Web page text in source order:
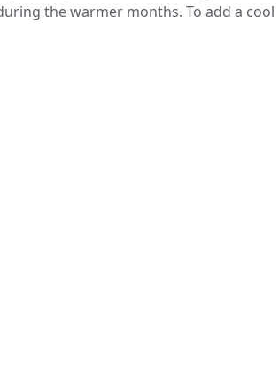
the warmer months. To add a cool